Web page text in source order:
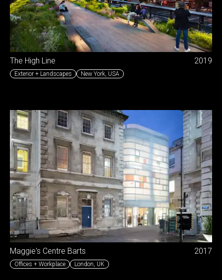
The High Line 2019
Exterior + Landscapes New York USA
Maggie's Centre Barts 2017
Offices + Workplace London UK